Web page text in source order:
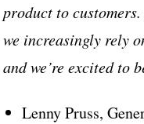
product to
we increasingly rely
and we’re excited to
Lenny Pruss,